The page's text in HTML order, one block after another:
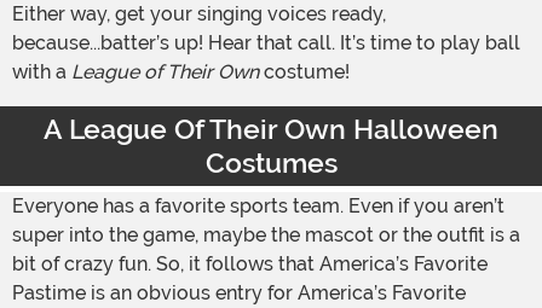
Either way, get your singing voices ready,
because...batter’s up! Hear that call. It’s time to play ball
with a League of Their Owncostume!
A League Of Their Own Halloween
Costumes
Everyone has a favorite sports team. Even if you aren’t
super into the game, maybe the mascot or the outfit is a
bit of crazy fun. So, it follows that America’s Favorite
Pastime is an obvious entry for America’s Favorite